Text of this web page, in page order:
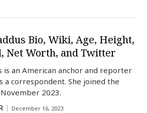
Bio, Wiki, Age, Height,
Net Worth, and Twitter
is an American anchor and reporter
a correspondent. She joined the
2023.
December 16, 2023